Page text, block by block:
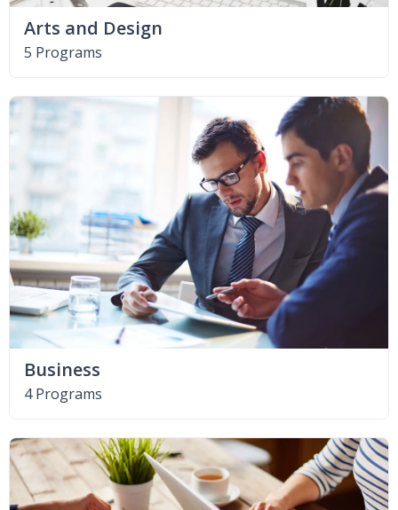
Arts and Design
5 Programs
Business
4 Programs